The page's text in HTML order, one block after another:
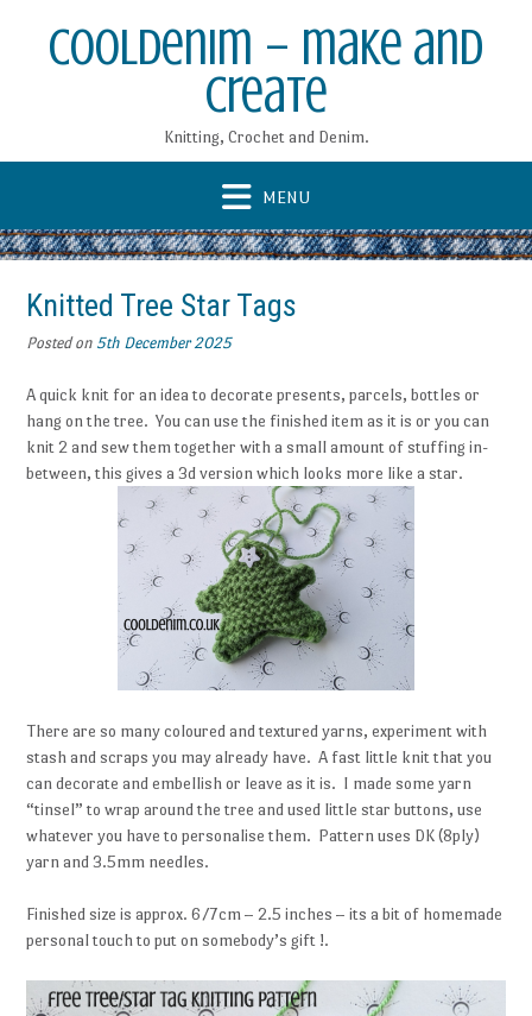
contentCoolDenim – make and
create
Knitting, Crochet and Denim.
Knitted Tree Star Tags
Posted on 5th December 2025
A quick knit for an idea to decorate presents, parcels, bottles or
hang on the tree. You can use the finished item as it is or you can
knit 2 and sew them together with a small amount of stuffing in-
between, this gives a 3d version which looks more like a star.
There are so many coloured and textured yarns, experiment with
stash and scraps you may already have. A fast little knit that you
can decorate and embellish or leave as it is. I made some yarn
“tinsel” to wrap around the tree and used little star buttons, use
whatever you have to personalise them. Pattern uses DK (8ply)
yarn and 3.5mm needles.
Finished size is approx. 6/7cm – 2.5 inches – its a bit of homemade
personal touch to put on somebody’s gift !.